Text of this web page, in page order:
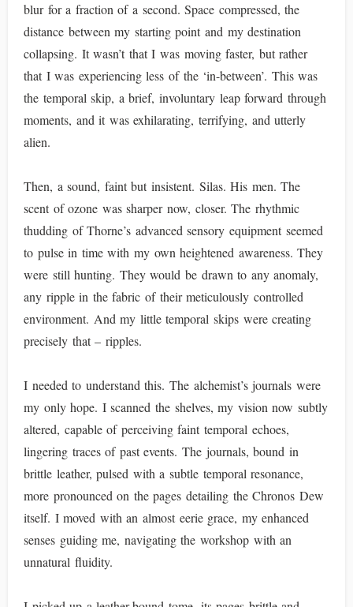
blur for a fraction of a second. Space compressed, the
distance between my starting point and my destination
collapsing. It wasn’t that I was moving faster, but rather
that I was experiencing less of the ‘in-between’. This was
the temporal skip, a brief, involuntary leap forward through
moments, and it was exhilarating, terrifying, and utterly
alien.
Then, a sound, faint but insistent. Silas. His men. The
scent of ozone was sharper now, closer. The rhythmic
thudding of Thorne’s advanced sensory equipment seemed
to pulse in time with my own heightened awareness. They
were still hunting. They would be drawn to any anomaly,
any ripple in the fabric of their meticulously controlled
environment. And my little temporal skips were creating
precisely that – ripples.
I needed to understand this. The alchemist’s journals were
my only hope. I scanned the shelves, my vision now subtly
altered, capable of perceiving faint temporal echoes,
lingering traces of past events. The journals, bound in
brittle leather, pulsed with a subtle temporal resonance,
more pronounced on the pages detailing the Chronos Dew
itself. I moved with an almost eerie grace, my enhanced
senses guiding me, navigating the workshop with an
unnatural fluidity.